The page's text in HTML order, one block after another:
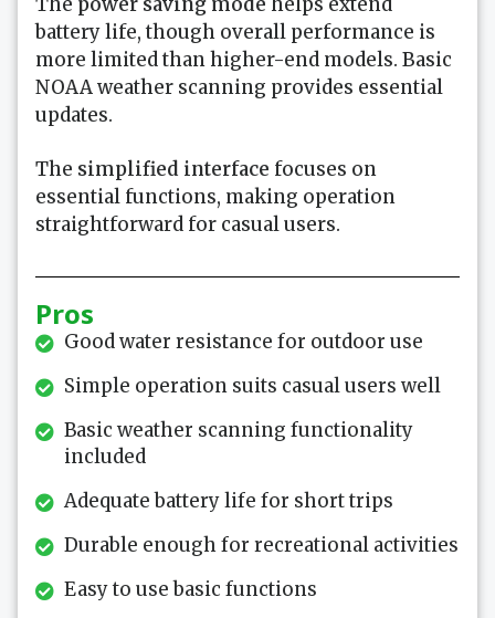
battery life, though overall performance is
more limited than higher-end models. Basic
NOAA weather scanning provides essential
updates.
The simplified interface focuses on
essential functions, making operation
straightforward for casual users.
Pros
Good water resistance for outdoor use
Simple operation suits casual users well
Basic weather scanning functionality
included
Adequate battery life for short trips
Durable enough for recreational activities
Easy to use basic functions